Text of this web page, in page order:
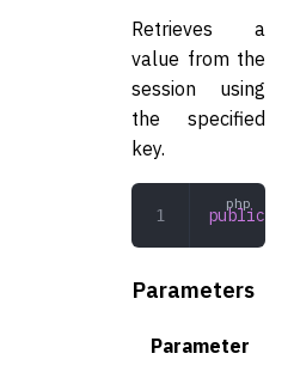
Retrieves a
value from the
session using
the specified
key.
public
Parameters
Parameter